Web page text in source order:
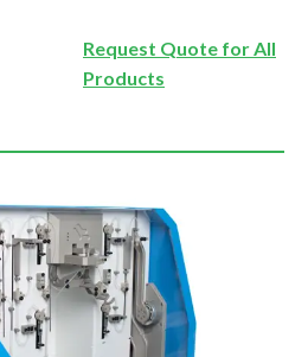
Request Quote for All
Products